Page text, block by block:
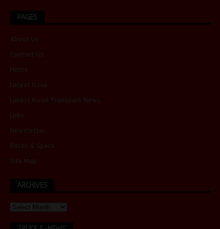
PAGES
About Us
Contact Us
Home
Latest Issue
Latest Road Transport News
Links
Newsletter
Rates & Specs
Site Map
ARCHIVES